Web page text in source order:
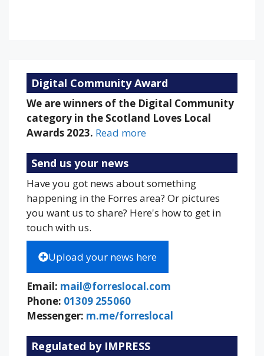
Digital Community Award
We are winners of the Digital Community
category in the Scotland Loves Local
Awards 2023. Read more
Send us your news
Have you got news about something
happening in the Forres area? Or pictures
you want us to share? Here's how to get in
touch with us.
Upload your news here
Email: mail@forreslocal.com
Phone: 01309 255060
Messenger: m.me/forreslocal
Regulated by IMPRESS